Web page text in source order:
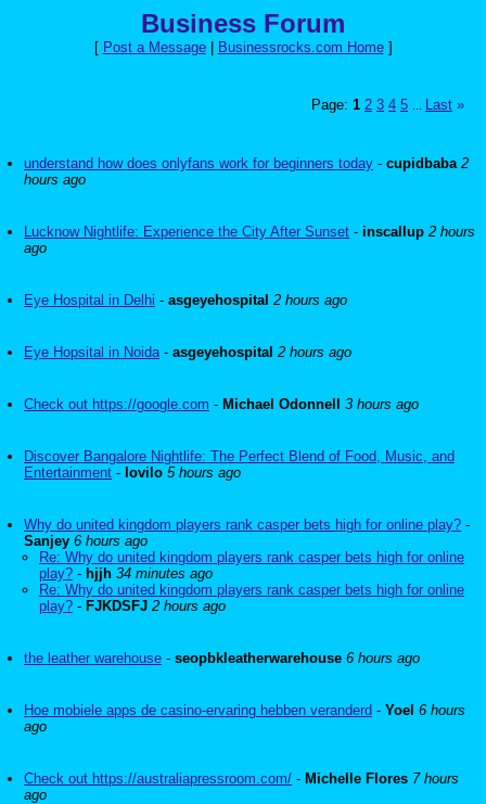
Business Forum
[ Post a Message| Businessrocks.com Home]
Page: 1 2 3 4 5 Last »
understand how does onlyfans work for beginners today - cupidbaba 2
hours ago
Lucknow Nightlife: Experience the City After Sunset - inscallup 2 hours
ago
Eye Hospital in Delhi - asgeyehospital 2 hours ago
Eye Hopsital in Noida- asgeyehospital 2 hours ago
Check out https://google.com - Michael Odonnell 3 hours ago
Discover Bangalore Nightlife: The Perfect Blend of Food, Music, and
Entertainment - lovilo 5 hours ago
Why do united kingdom players rank casper bets high for online play? -
Sanjey 6 hours ago
Re: Why do united kingdom players rank casper bets high for online
play? - hjjh 34 minutes ago
Re: Why do united kingdom players rank casper bets high for online
play? - FJKDSFJ 2 hours ago
the leather warehouse - seopbkleatherwarehouse 6 hours ago
Hoe mobiele apps de casino-ervaring hebben veranderd - Yoel 6 hours
ago
Check out https://australiapressroom.com/ - Michelle Flores 7 hours
ago